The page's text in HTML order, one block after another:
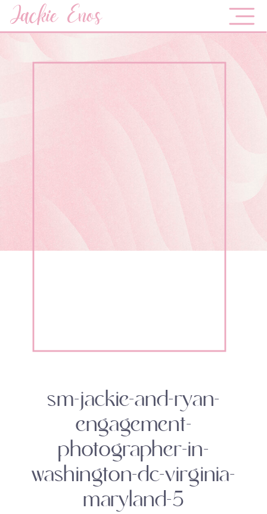
Jackie Enos
sm-jackie-and-ryan-
engagement-
photographer-in-
washington-dc-virginia-
maryland-5